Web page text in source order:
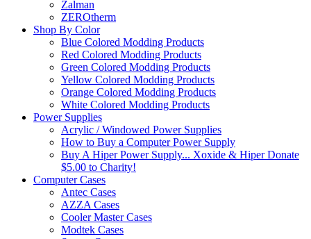
Zalman
ZEROtherm
Shop By Color
Blue Colored Modding Products
Red Colored Modding Products
Green Colored Modding Products
Yellow Colored Modding Products
Orange Colored Modding Products
White Colored Modding Products
Power Supplies
Acrylic / Windowed Power Supplies
How to Buy a Computer Power Supply
Buy A Hiper Power Supply... Xoxide & Hiper Donate
$5.00 to Charity!
Computer Cases
Antec Cases
AZZA Cases
Cooler Master Cases
Modtek Cases